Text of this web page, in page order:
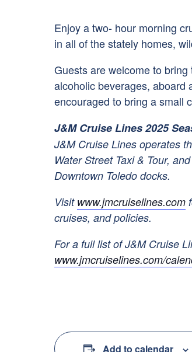
Enjoy a two- hour morning
in all of the stately homes,
Guests are welcome to
alcoholic beverages, aboard
encouraged to bring a small
J&M Cruise Lines 2025
J&M Cruise Lines operates
Water Street Taxi & Tour,
Downtown Toledo docks.
Visit www.jmcruiselines.com
cruises, and policies.
For a full list of J&M Cruise
www.jmcruiselines.com/
Add to calendar